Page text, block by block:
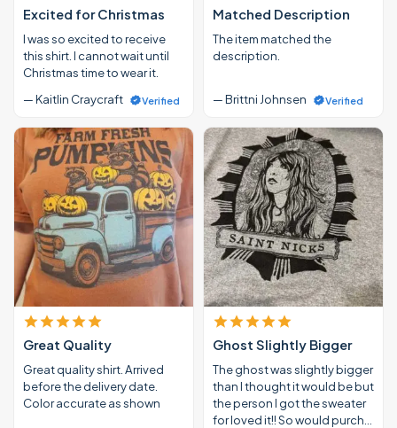
Excited for Christmas
I was so excited to receive
this shirt. I cannot wait until
Christmas time to wear it.
— Kaitlin Craycraft
Verified
Matched Description
The item matched the
description.
— Brittni Johnsen Verified
Great Quality
Great quality shirt. Arrived
before the delivery date.
Color accurate as shown
Ghost Slightly Bigger
The ghost was slightly bigger
than I thought it would be but
the person I got the sweater
for loved it!! So would purch…